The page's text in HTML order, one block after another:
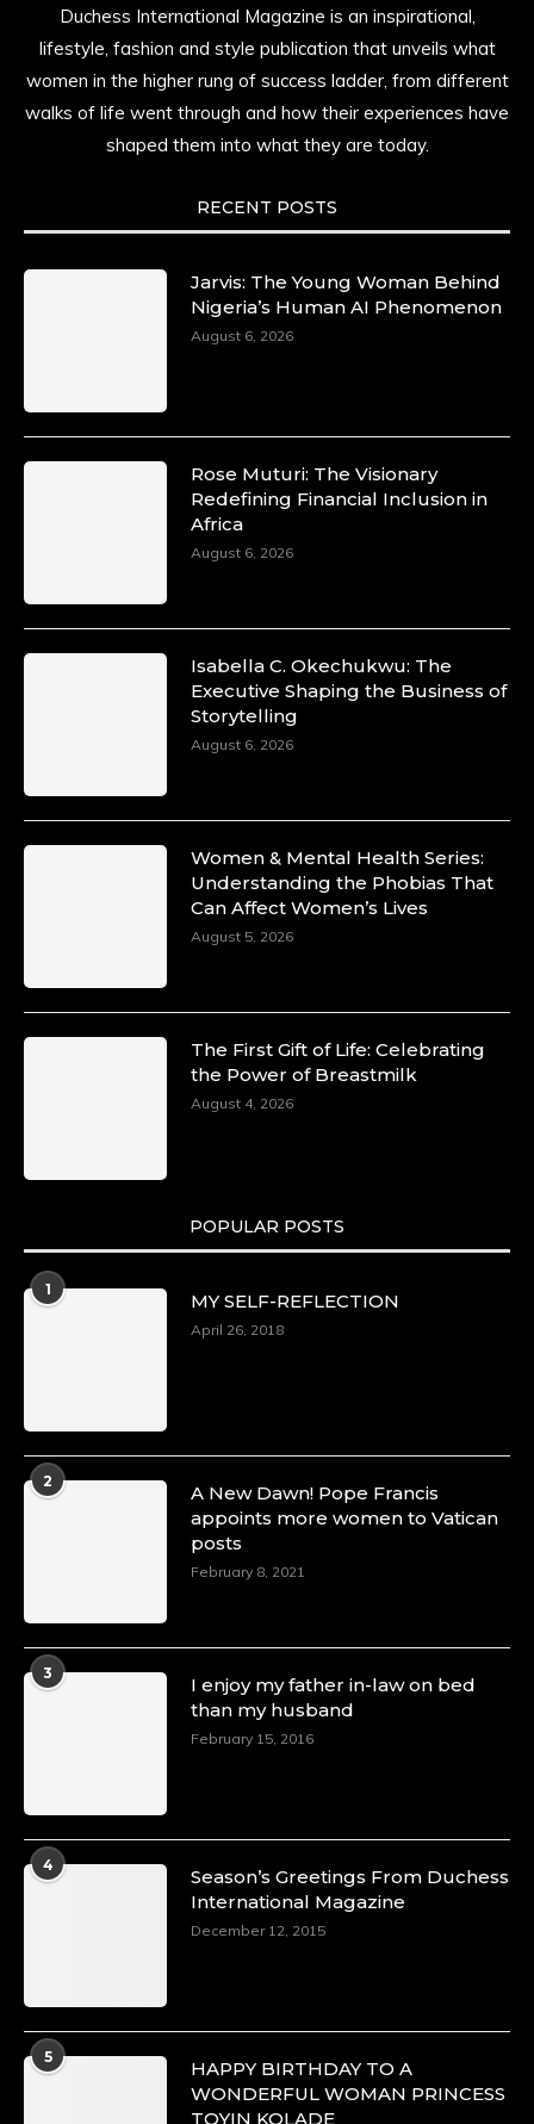
Duchess International Magazine is an inspirational,
lifestyle, fashion and style publication that unveils what
women in the higher rung of success ladder, from different
walks of life went through and how their experiences have
shaped them into what they are today.
RECENT POSTS
Jarvis: The Young Woman Behind
Nigeria’s Human AI Phenomenon
August 6, 2026
Rose Muturi: The Visionary
Redefining Financial Inclusion in
Africa
August 6, 2026
Isabella C. Okechukwu: The
Executive Shaping the Business of
Storytelling
August 6, 2026
Women & Mental Health Series:
Understanding the Phobias That
Can Affect Women’s Lives
August 5, 2026
The First Gift of Life: Celebrating
the Power of Breastmilk
August 4, 2026
POPULAR POSTS
1
MY SELF-REFLECTION
April 26, 2018
2
A New Dawn! Pope Francis
appoints more women to Vatican
posts
February 8, 2021
3
I enjoy my father in-law on bed
than my husband
February 15, 2016
4
Season’s Greetings From Duchess
International Magazine
December 12, 2015
5
HAPPY BIRTHDAY TO A
WONDERFUL WOMAN PRINCESS
TOYIN KOLADE